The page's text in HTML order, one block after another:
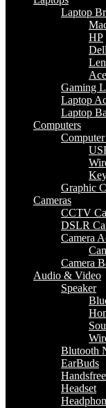
Laptop
HP
Dell
Gaming
Laptop
Laptop
Computers
Graphic
Cameras
CCTV
DSLR
Camera
Camera
Audio & Video
Speaker
Blutooth
EarBuds
Handsfree
Headset